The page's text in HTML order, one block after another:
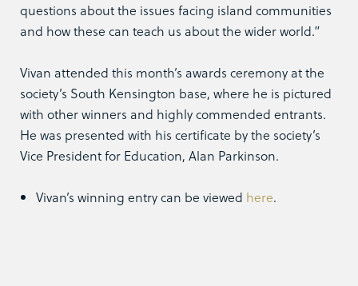
questions about the issues facing island communities
and how these can teach us about the wider world.”
Vivan attended this month’s awards ceremony at the
society’s South Kensington base, where he is pictured
with other winners and highly commended entrants.
He was presented with his certificate by the society’s
Vice President for Education, Alan Parkinson.
Vivan’s winning entry can be viewed here.